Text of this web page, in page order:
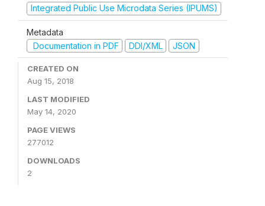
Integrated Public Use Microdata Series (IPUMS)
Metadata
Documentation in PDF
DDI/XML JSON
CREATED ON
Aug 15, 2018
LAST MODIFIED
May 14, 2020
PAGE VIEWS
277012
DOWNLOADS
2